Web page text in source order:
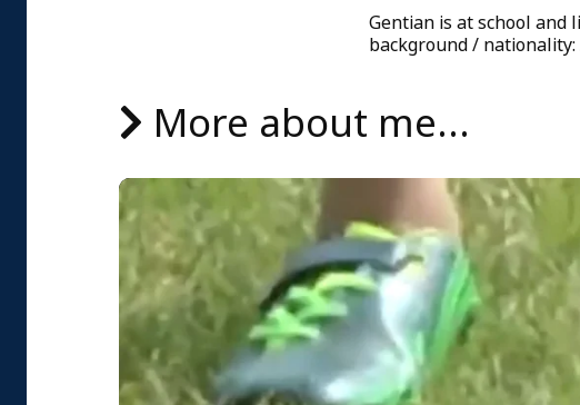
Gentian is at school and
background / nationality:
More about me...